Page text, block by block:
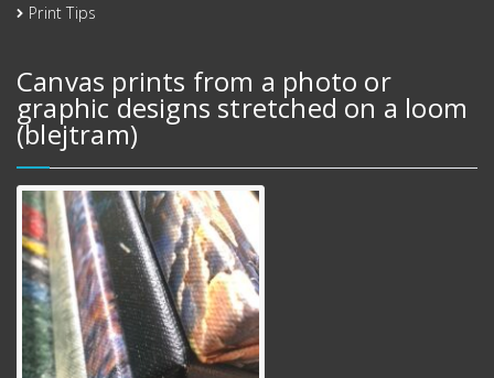
Print Tips
Canvas prints from a photo or
graphic designs stretched on a loom
(blejtram)